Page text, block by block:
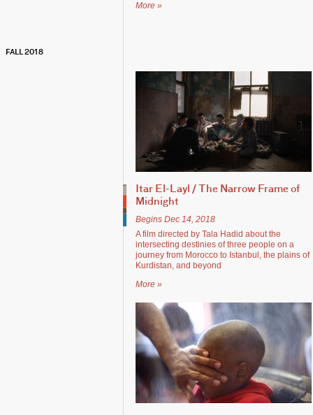
More »
FALL 2018
Itar El-Layl / The Narrow Frame of
Midnight
Begins Dec 14, 2018
A film directed by Tala Hadid about the
intersecting destinies of three people on a
journey from Morocco to Istanbul, the plains of
Kurdistan, and beyond
More »